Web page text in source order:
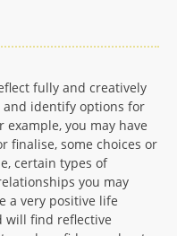
fully and creatively
and identify options for
example, you may have
finalise, some choices or
certain types of
you may
a very positive life
will find reflective